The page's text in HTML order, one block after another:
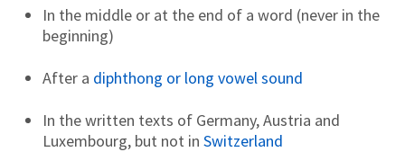
In the middle or at the end of a word (never in the
beginning)
After a diphthong or long vowel sound
In the written texts of Germany, Austria and
Luxembourg, but not in Switzerland